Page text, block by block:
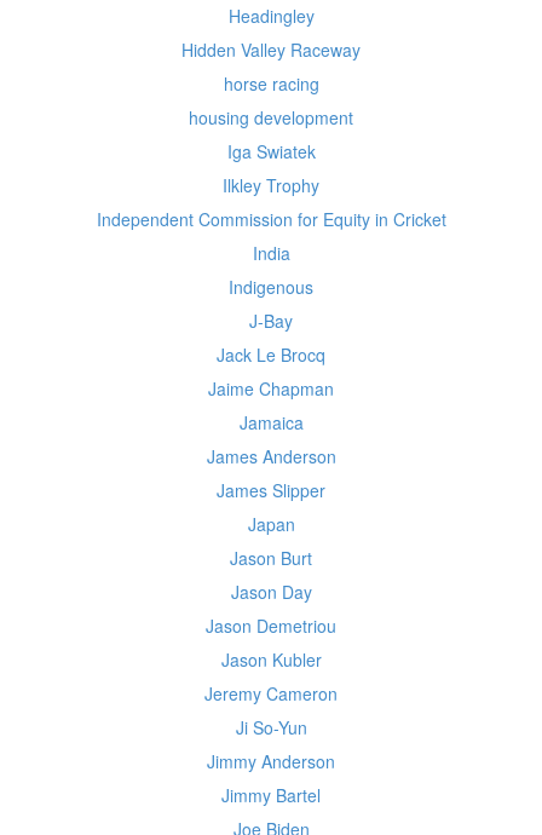
Headingley
Hidden Valley Raceway
horse racing
housing development
Iga Swiatek
Ilkley Trophy
Independent Commission for Equity in Cricket
India
Indigenous
J-Bay
Jack Le Brocq
Jaime Chapman
Jamaica
James Anderson
James Slipper
Japan
Jason Burt
Jason Day
Jason Demetriou
Jason Kubler
Jeremy Cameron
Ji So-Yun
Jimmy Anderson
Jimmy Bartel
Joe Biden